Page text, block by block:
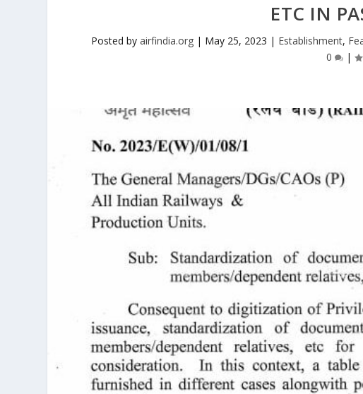
ETC IN
Posted by airfindia.org| May 25, 2023 | Establishment,
0
|